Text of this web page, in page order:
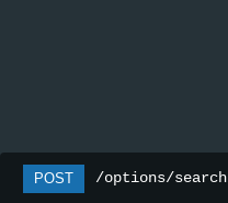
POST /options/search